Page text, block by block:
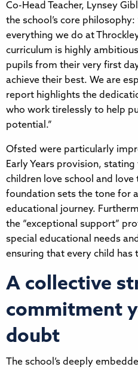
Co-Head Teacher, Lynsey
the school’s core
everything we do at
curriculum is highly
pupils from their very first
achieve their best. We are
report highlights the
who work tirelessly to help
potential.”
Ofsted were particularly
Early Years provision,
children love school and love
foundation sets the tone for
educational journey.
the “exceptional support”
special educational needs
ensuring that every child
A collective
commitment
doubt
The school’s deeply